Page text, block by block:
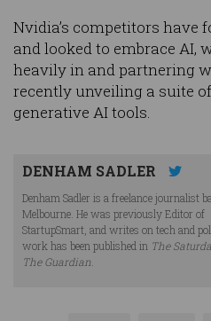
Nvidia’s competitors have
and looked to embrace AI,
heavily in and partnering
recently unveiling a suite
generative AI tools.
DENHAM SADLER
Denham Sadler is a freelance journalist
Melbourne. He was previously Editor of
StartupSmart, and writes on tech and
work has been published in The
The Guardian